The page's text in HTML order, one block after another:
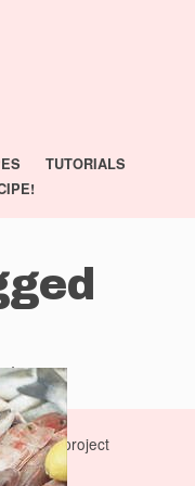
TUTORIALS
page
project